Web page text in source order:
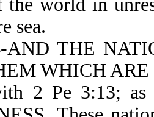
the world in
sea.
THE
WHICH ARE
2 Pe 3:13;